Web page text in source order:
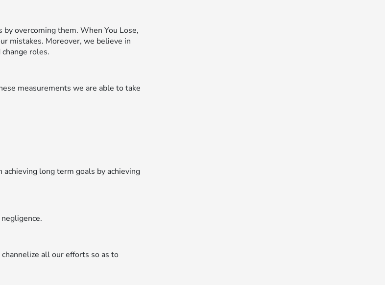
overcoming them. When You Lose,
mistakes. Moreover, we believe in
roles.
measurements we are able to take
long term goals by achieving
all our efforts so as to